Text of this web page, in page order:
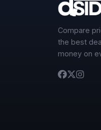
Compare
the best
money on